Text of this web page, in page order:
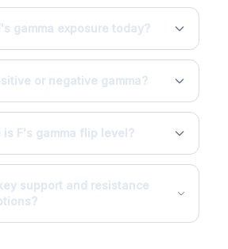
gamma exposure today?
or negative gamma?
is F's gamma flip level?
support and resistance